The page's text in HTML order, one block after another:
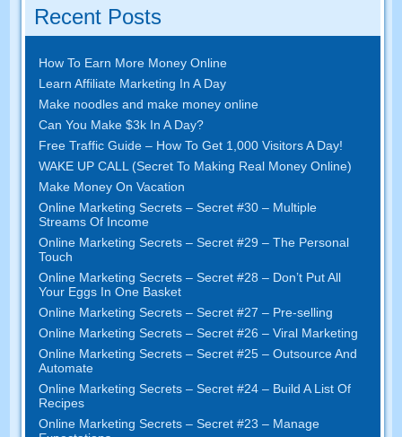
Recent Posts
How To Earn More Money Online
Learn Affiliate Marketing In A Day
Make noodles and make money online
Can You Make $3k In A Day?
Free Traffic Guide – How To Get 1,000 Visitors A Day!
WAKE UP CALL (Secret To Making Real Money Online)
Make Money On Vacation
Online Marketing Secrets – Secret #30 – Multiple
Streams Of Income
Online Marketing Secrets – Secret #29 – The Personal
Touch
Online Marketing Secrets – Secret #28 – Don’t Put All
Your Eggs In One Basket
Online Marketing Secrets – Secret #27 – Pre-selling
Online Marketing Secrets – Secret #26 – Viral Marketing
Online Marketing Secrets – Secret #25 – Outsource And
Automate
Online Marketing Secrets – Secret #24 – Build A List Of
Recipes
Online Marketing Secrets – Secret #23 – Manage